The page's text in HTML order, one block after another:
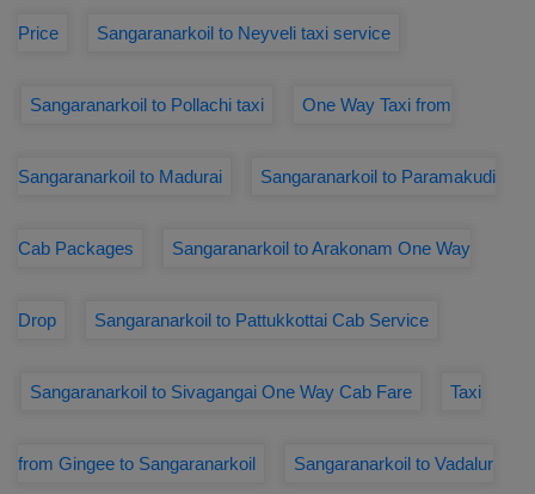
Price Sangaranarkoil to Neyveli taxi service
Sangaranarkoil to Pollachi taxi One Way Taxi from
Sangaranarkoil to Madurai Sangaranarkoil to Paramakudi
Cab Packages Sangaranarkoil to Arakonam One Way
Drop Sangaranarkoil to Pattukkottai Cab Service
Sangaranarkoil to Sivagangai One Way Cab Fare Taxi
from Gingee to Sangaranarkoil Sangaranarkoil to Vadalur